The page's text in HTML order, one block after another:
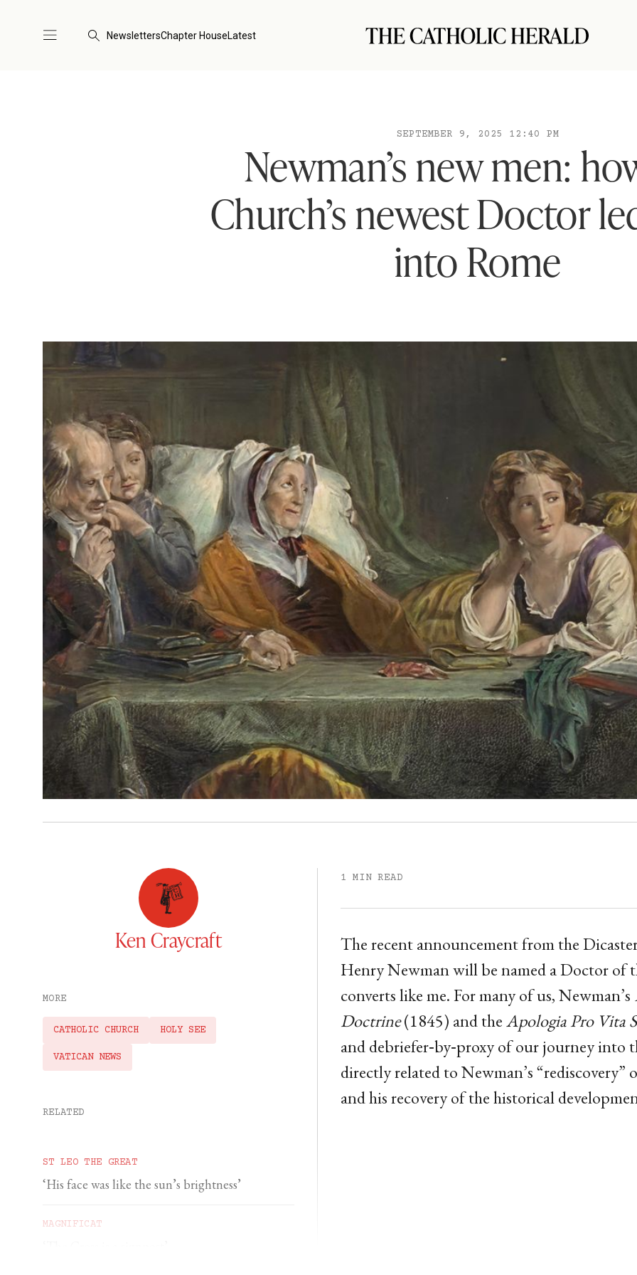
NewslettersChapter HouseLatest
SEPTEMBER 9, 2025 12:40 PM
Newman’s new men:
Church’s newest Doctor
into Rome
Ken Craycraft
MORE
CATHOLIC CHURCH HOLY SEE
VATICAN NEWS
RELATED
ST LEO THE GREAT
‘His face was like the sun’s brightness’
MAGNIFICAT
1 MIN READ
The recent announcement from the
Henry Newman will be named a Doctor of
converts like me. For many of us, Newman’s
Doctrine(1845) and theApologia Pro Vita
and debriefer‑by‑proxy of our journey into
directly related to Newman’s
and his recovery of the historical